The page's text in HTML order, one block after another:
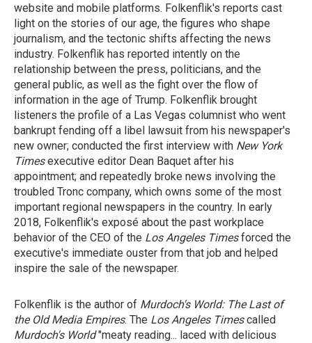
website and mobile platforms. Folkenflik's reports cast
light on the stories of our age, the figures who shape
journalism, and the tectonic shifts affecting the news
industry. Folkenflik has reported intently on the
relationship between the press, politicians, and the
general public, as well as the fight over the flow of
information in the age of Trump. Folkenflik brought
listeners the profile of a Las Vegas columnist who went
bankrupt fending off a libel lawsuit from his newspaper's
new owner; conducted the first interview with New York
Timesexecutive editor Dean Baquet after his
appointment; and repeatedly broke news involving the
troubled Tronc company, which owns some of the most
important regional newspapers in the country. In early
2018, Folkenflik's exposé about the past workplace
behavior of the CEO of the Los Angeles Timesforced the
executive's immediate ouster from that job and helped
inspire the sale of the newspaper.
Folkenflik is the author of Murdoch's World: The Last of
the Old Media Empires. The Los Angeles Timescalled
Murdoch's World"meaty reading... laced with delicious